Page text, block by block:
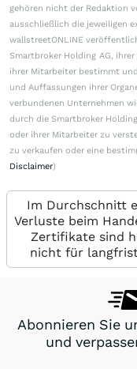
gehören nicht der Redaktion
ausschließlich die jeweiligen
wallstreetONLINE
Smartbroker Holding AG,
ihrer Mitarbeiter bestimmt
und Auffassungen ihrer
verbundenen Unternehmen
durch die Smartbroker
oder ihrer Mitarbeiter zu
zu verkaufen oder eine
Disclaimer)
Im Durchschnitt
Verluste beim
Zertifikate sind
nicht für
Abonnieren Sie
und